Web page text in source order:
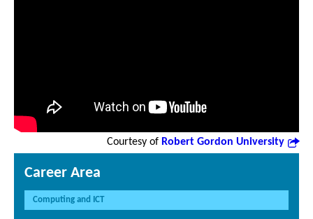
Courtesy of Robert Gordon University
Career Area
Computing and ICT